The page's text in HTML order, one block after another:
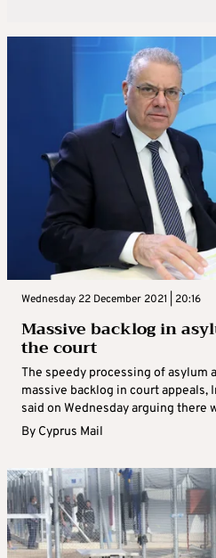
Wednesday 22 December 2021 | 20:16
Massive backlog in
the court
The speedy processing of asylum
massive backlog in court
said on Wednesday arguing there
By Cyprus Mail